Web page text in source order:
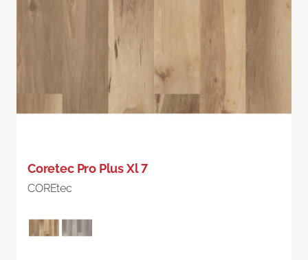
Coretec Pro Plus Xl 7
COREtec